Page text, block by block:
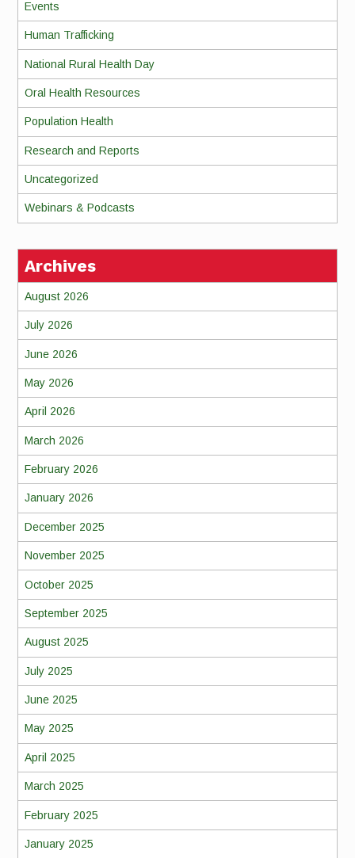
Events
Human Trafficking
National Rural Health Day
Oral Health Resources
Population Health
Research and Reports
Uncategorized
Webinars & Podcasts
Archives
August 2026
July 2026
June 2026
May 2026
April 2026
March 2026
February 2026
January 2026
December 2025
November 2025
October 2025
September 2025
August 2025
July 2025
June 2025
May 2025
April 2025
March 2025
February 2025
January 2025